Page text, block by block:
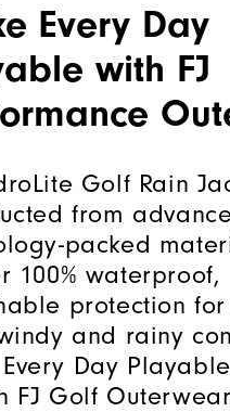
Every Day
with FJ
Golf Rain
from
packed
100% waterproof,
protection
and rainy
Day
FJ Golf